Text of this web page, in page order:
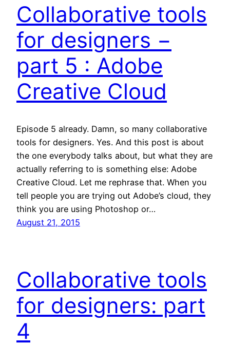
Collaborative tools
for designers −
part 5 : Adobe
Creative Cloud
Episode 5 already. Damn, so many collaborative
tools for designers. Yes. And this post is about
the one everybody talks about, but what they are
actually referring to is something else: Adobe
Creative Cloud. Let me rephrase that. When you
tell people you are trying out Adobe’s cloud, they
think you are using Photoshop or…
August 21, 2015
Collaborative tools
for designers: part
4